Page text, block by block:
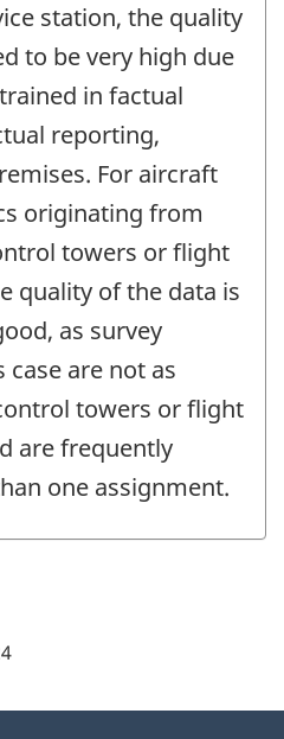
station, the quality
to be very high due
in factual
reporting,
For aircraft
originating from
towers or flight
quality of the data is
as survey
are not as
towers or flight
are frequently
one assignment.